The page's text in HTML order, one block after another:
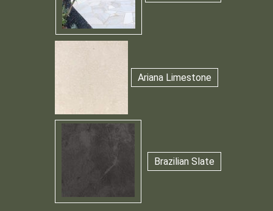
Ariana Limestone
Brazilian Slate